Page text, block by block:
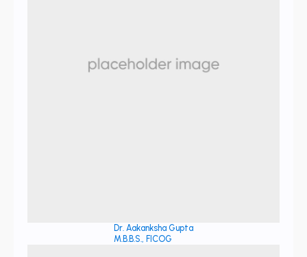
Dr. Aakanksha Gupta
M.B.B.S., FICOG